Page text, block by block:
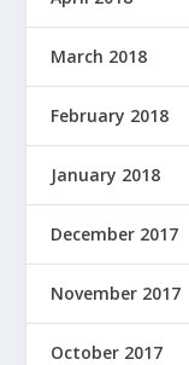
March 2018
February 2018
January 2018
December 2017
November 2017
October 2017